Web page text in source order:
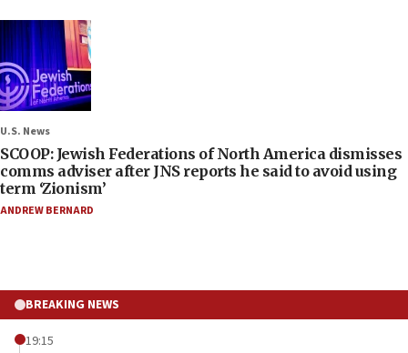
U.S. News
SCOOP: Jewish Federations of North America dismisses
comms adviser after JNS reports he said to avoid using
term ‘Zionism’
ANDREW BERNARD
BREAKING NEWS
19:15